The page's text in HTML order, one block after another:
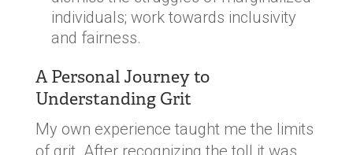
individuals; work towards inclusivity
and fairness.
A Personal Journey to
Understanding Grit
My own experience taught me the limits
of grit. After recognizing the toll it was